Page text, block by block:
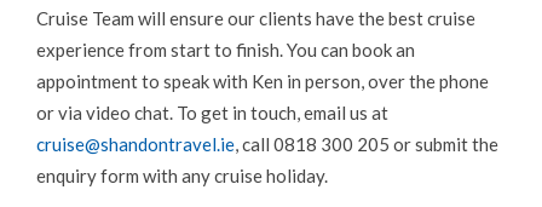
Cruise Team will ensure our clients have the best cruise
experience from start to finish. You can book an
appointment to speak with Ken in person, over the phone
or via video chat. To get in touch, email us at
cruise@shandontravel.ie, call 0818 300 205 or submit the
enquiry form with any cruise holiday.